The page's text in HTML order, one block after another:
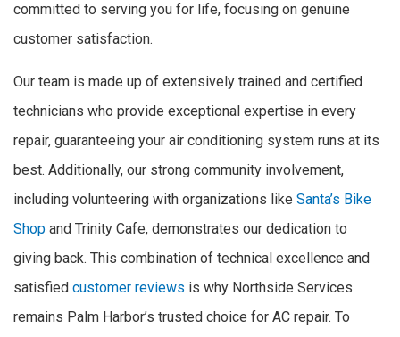
committed to serving you for life, focusing on genuine
customer satisfaction.
Our team is made up of extensively trained and certified
technicians who provide exceptional expertise in every
repair, guaranteeing your air conditioning system runs at its
best. Additionally, our strong community involvement,
including volunteering with organizations like Santa’s Bike
Shop and Trinity Cafe, demonstrates our dedication to
giving back. This combination of technical excellence and
satisfied customer reviews is why Northside Services
remains Palm Harbor’s trusted choice for AC repair. To